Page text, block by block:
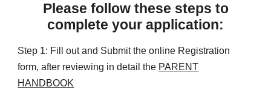
Please follow these steps to
complete your application:
Step 1: Fill out and Submit the online Registration
form, after reviewing in detail the PARENT
HANDBOOK